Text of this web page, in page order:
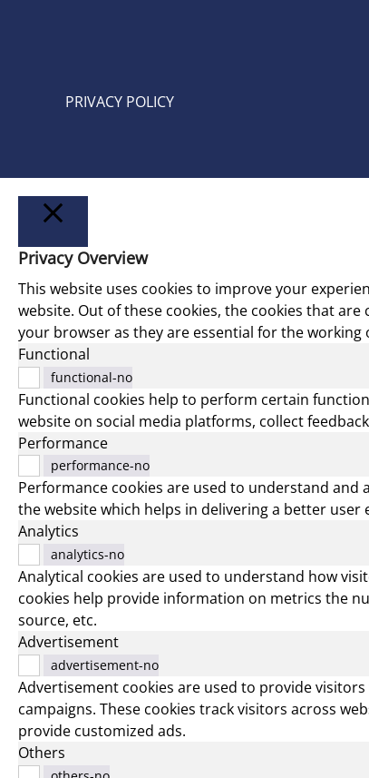
PRIVACY POLICY
Privacy Overview
This website uses cookies to improve your
website. Out of these cookies, the cookies that
your browser as they are essential for the working
Functional
functional-no
Functional cookies help to perform certain
website on social media platforms, collect
Performance
performance-no
Performance cookies are used to understand and
the website which helps in delivering a better user
Analytics
analytics-no
Analytical cookies are used to understand how
cookies help provide information on metrics the
source, etc.
Advertisement
advertisement-no
Advertisement cookies are used to provide
campaigns. These cookies track visitors across
provide customized ads.
Others